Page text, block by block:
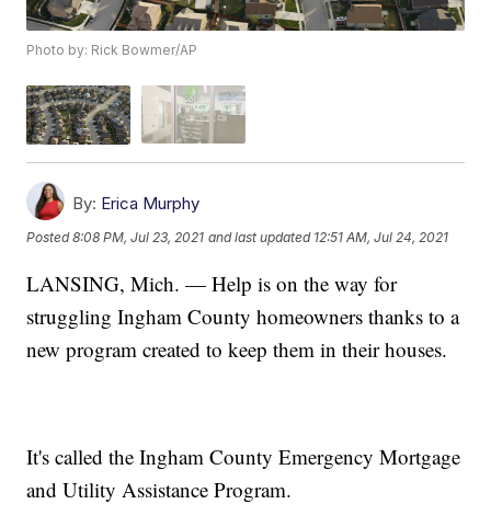
Photo by: Rick Bowmer/AP
By: Erica Murphy
Posted8:08 PM, Jul 23, 2021 and last updated 12:51 AM, Jul 24, 2021
LANSING, Mich. — Help is on the way for
struggling Ingham County homeowners thanks to a
new program created to keep them in their houses.
It's called the Ingham County Emergency Mortgage
and Utility Assistance Program.